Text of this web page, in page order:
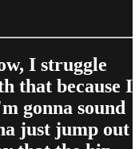
I struggle
that because I
gonna sound
just jump out